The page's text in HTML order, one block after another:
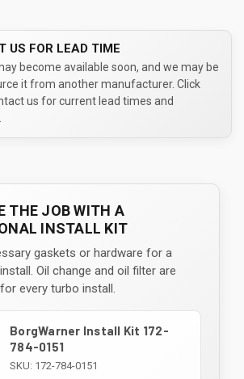
US FOR LEAD TIME
become available soon, and we may be
it from another manufacturer. Click
us for current lead times and
THE JOB WITH A
INSTALL KIT
gaskets or hardware for a
Oil change and oil filter are
every turbo install.
BorgWarner Install Kit 172-
784-0151
SKU: 172-784-0151